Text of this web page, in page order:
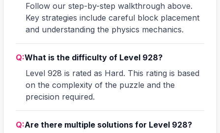
Follow our step-by-step walkthrough above.
Key strategies include careful block placement
and understanding the physics mechanics.
Q:What is the difficulty of Level 928?
Level 928 is rated as Hard. This rating is based
on the complexity of the puzzle and the
precision required.
Q:Are there multiple solutions for Level 928?